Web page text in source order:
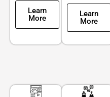
Learn
More
Learn
More